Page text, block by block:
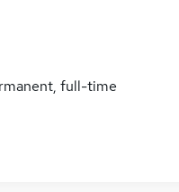
full-time